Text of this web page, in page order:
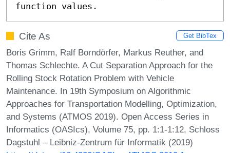
function values.
Cite As Get BibTex
Boris Grimm, Ralf Borndörfer, Markus Reuther, and
Thomas Schlechte. A Cut Separation Approach for the
Rolling Stock Rotation Problem with Vehicle
Maintenance. In 19th Symposium on Algorithmic
Approaches for Transportation Modelling, Optimization,
and Systems (ATMOS 2019). Open Access Series in
Informatics (OASIcs), Volume 75, pp. 1:1-1:12, Schloss
Dagstuhl – Leibniz-Zentrum für Informatik (2019)